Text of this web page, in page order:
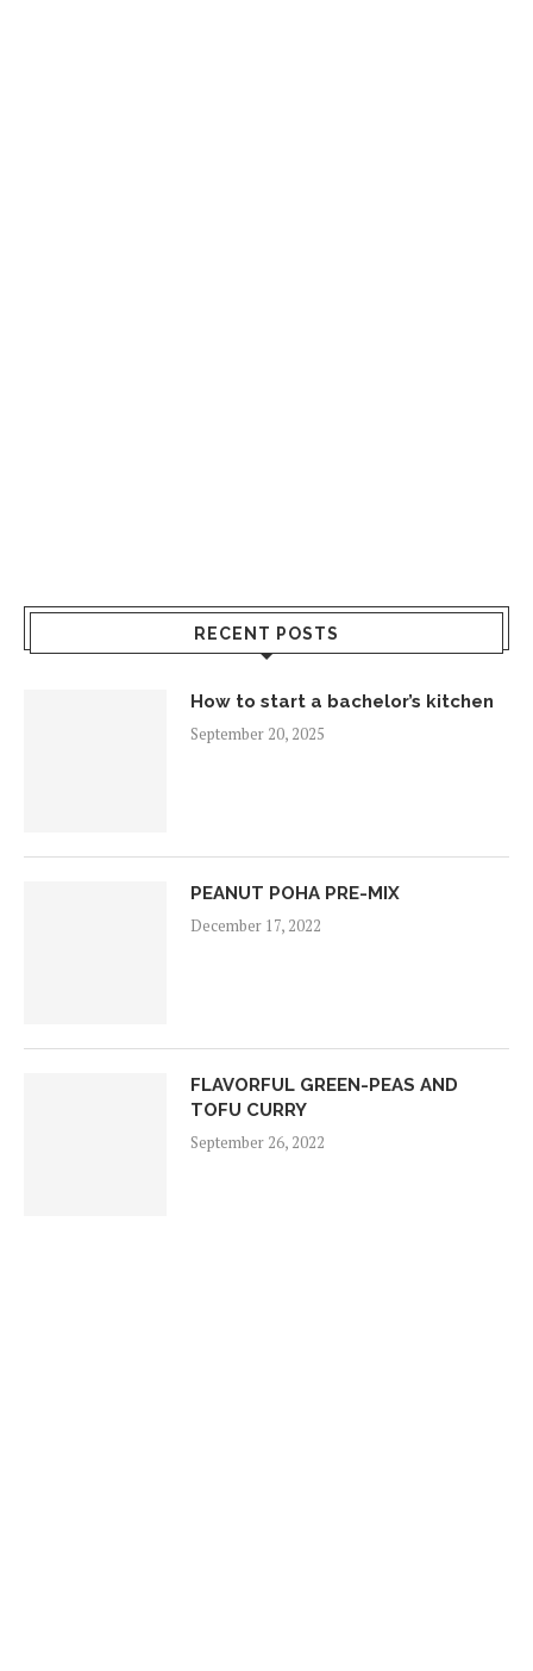
RECENT POSTS
How to start a bachelor’s kitchen
September 20, 2025
PEANUT POHA PRE-MIX
December 17, 2022
FLAVORFUL GREEN-PEAS AND
TOFU CURRY
September 26, 2022